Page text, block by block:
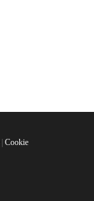
| Cookie